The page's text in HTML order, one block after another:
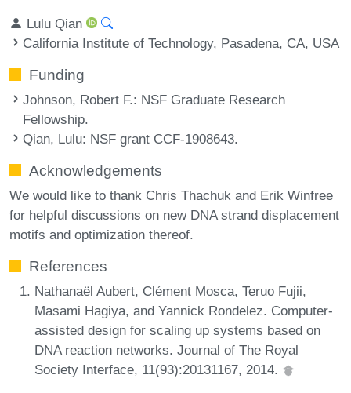
Lulu Qian
California Institute of Technology, Pasadena, CA, USA
Funding
Johnson, Robert F.: NSF Graduate Research
Fellowship.
Qian, Lulu: NSF grant CCF-1908643.
Acknowledgements
We would like to thank Chris Thachuk and Erik Winfree
for helpful discussions on new DNA strand displacement
motifs and optimization thereof.
References
Nathanaël Aubert, Clément Mosca, Teruo Fujii,
Masami Hagiya, and Yannick Rondelez. Computer-
assisted design for scaling up systems based on
DNA reaction networks. Journal of The Royal
Society Interface, 11(93):20131167, 2014.